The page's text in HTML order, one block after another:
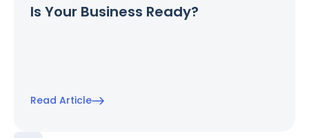
Is Your Business Ready?
Read Article